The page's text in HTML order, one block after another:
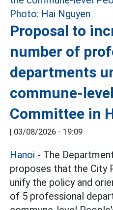
Proposal to
number of
departments
commune-
Committee in
| 03/08/2026 - 19:09
Hanoi - The
proposes that the City
unify the policy and
of 5 professional